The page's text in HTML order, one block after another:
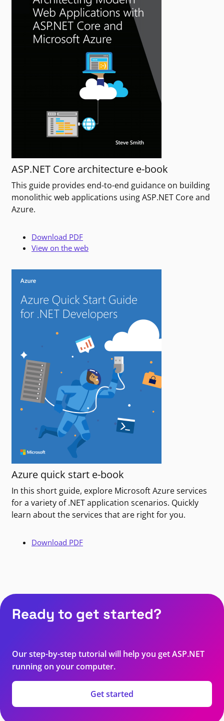
ASP.NET Core architecture e-book
This guide provides end-to-end guidance on building
monolithic web applications using ASP.NET Core and
Azure.
Download PDF
View on the web
Azure quick start e-book
In this short guide, explore Microsoft Azure services
for a variety of .NET application scenarios. Quickly
learn about the services that are right for you.
Download PDF
Ready to get started?
Our step-by-step tutorial will help you get ASP.NET
running on your computer.
Get started